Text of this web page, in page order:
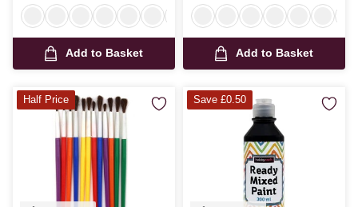
Add to Basket Add to Basket
Half Price Save £0.50